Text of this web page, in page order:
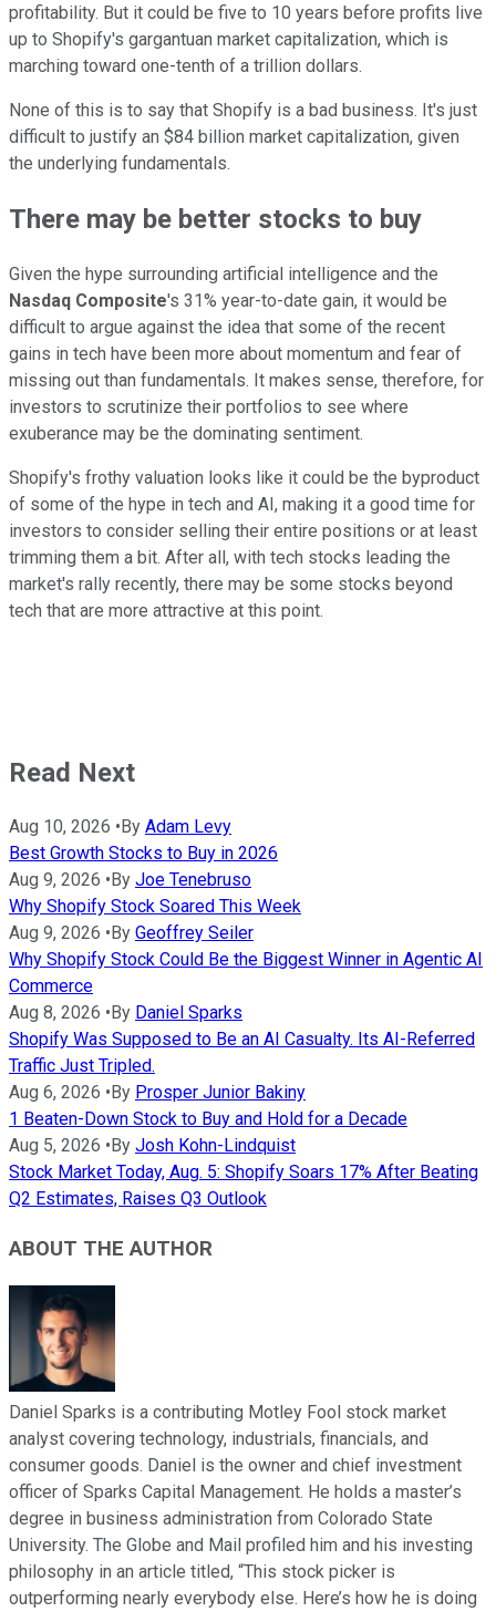
profitability. But it could be five to 10 years before profits live
up to Shopify's gargantuan market capitalization, which is
marching toward one-tenth of a trillion dollars.
None of this is to say that Shopify is a bad business. It's just
difficult to justify an $84 billion market capitalization, given
the underlying fundamentals.
There may be better stocks to buy
Given the hype surrounding artificial intelligence and the
Nasdaq Composite's 31% year-to-date gain, it would be
difficult to argue against the idea that some of the recent
gains in tech have been more about momentum and fear of
missing out than fundamentals. It makes sense, therefore, for
investors to scrutinize their portfolios to see where
exuberance may be the dominating sentiment.
Shopify's frothy valuation looks like it could be the byproduct
of some of the hype in tech and AI, making it a good time for
investors to consider selling their entire positions or at least
trimming them a bit. After all, with tech stocks leading the
market's rally recently, there may be some stocks beyond
tech that are more attractive at this point.
Read Next
Aug 10, 2026 • By Adam Levy
Best Growth Stocks to Buy in 2026
Aug 9, 2026 • By Joe Tenebruso
Why Shopify Stock Soared This Week
Aug 9, 2026 • By Geoffrey Seiler
Why Shopify Stock Could Be the Biggest Winner in Agentic AI
Commerce
Aug 8, 2026 • By Daniel Sparks
Shopify Was Supposed to Be an AI Casualty. Its AI-Referred
Traffic Just Tripled.
Aug 6, 2026 • By Prosper Junior Bakiny
1 Beaten-Down Stock to Buy and Hold for a Decade
Aug 5, 2026 • By Josh Kohn-Lindquist
Stock Market Today, Aug. 5: Shopify Soars 17% After Beating
Q2 Estimates, Raises Q3 Outlook
ABOUT THE AUTHOR
Daniel Sparks is a contributing Motley Fool stock market
analyst covering technology, industrials, financials, and
consumer goods. Daniel is the owner and chief investment
officer of Sparks Capital Management. He holds a master’s
degree in business administration from Colorado State
University. The Globe and Mail profiled him and his investing
philosophy in an article titled, “This stock picker is
outperforming nearly everybody else. Here’s how he is doing